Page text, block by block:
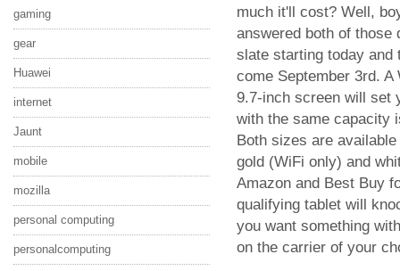
gaming
gear
Huawei
internet
Jaunt
mobile
mozilla
personal computing
personalcomputing
much it'll cost? Well,
answered both of those
slate starting today
come September 3rd.
9.7-inch screen will set
with the same capacity
Both sizes are
gold (WiFi only) and
Amazon and Best Buy
qualifying tablet will
you want something
on the carrier of your